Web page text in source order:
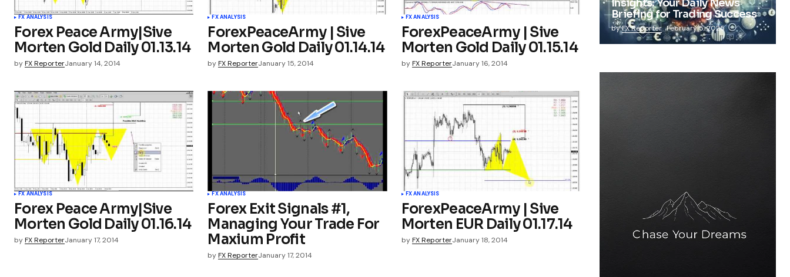
FX ANALYSIS
Forex Peace Army|Sive
Morten Gold Daily 01.13.14
byFX ReporterJanuary 14, 2014
FX ANALYSIS
ForexPeaceArmy | Sive
Morten Gold Daily 01.14.14
by FX ReporterJanuary 15, 2014
FX ANALYSIS
ForexPeaceArmy | Sive
Morten Gold Daily 01.15.14
by FX ReporterJanuary 16, 2014
FX ANALYSIS
Forex Peace Army|Sive
Morten Gold Daily 01.16.14
byFX ReporterJanuary 17, 2014
FX ANALYSIS
Forex Exit Signals #1,
Managing Your Trade For
Maxium Profit
by FX ReporterJanuary 17, 2014
FX ANALYSIS
ForexPeaceArmy | Sive
Morten EUR Daily 01.17.14
by FX ReporterJanuary 18, 2014
Insights: Your Daily News
Briefing for Trading Success
byFX Reporter February 5, 2025